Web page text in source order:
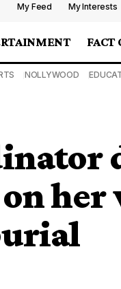
My Feed My Interests
FACT
NOLLYWOOD
her